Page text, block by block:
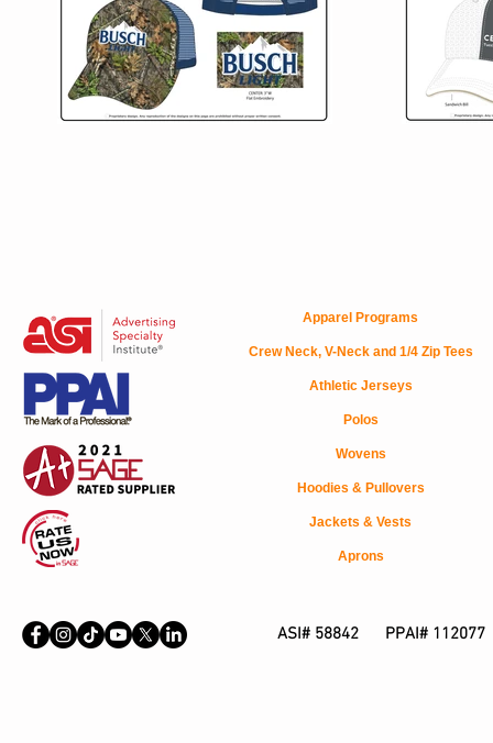
Apparel Programs
Crew Neck, V-Neck and 1/4 Zip Tees
Athletic Jerseys
Polos
Wovens
Hoodies & Pullovers
Jackets & Vests
Aprons
ASI# 58842 PPAI# 112077